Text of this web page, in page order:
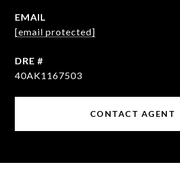
EMAIL
[email protected]
DRE #
40AK1167503
CONTACT AGENT